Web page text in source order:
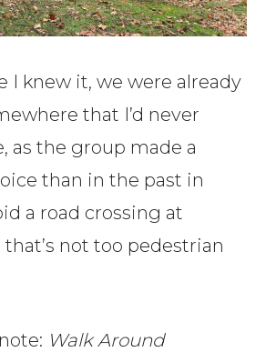
I knew it, we were already
that I’d never
as the group made a
than in the past in
a road crossing at
not too pedestrian
Walk Around